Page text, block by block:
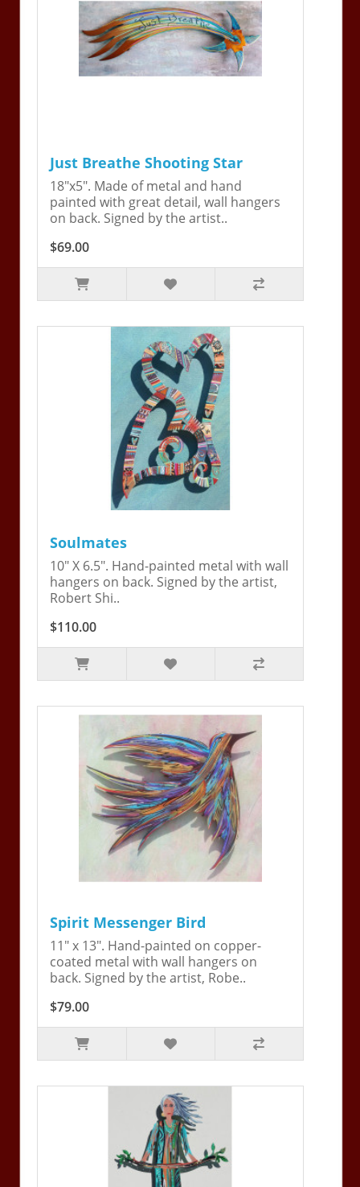
Just Breathe Shooting Star
18"x5". Made of metal and hand
painted with great detail, wall hangers
on back. Signed by the artist..
$69.00
Soulmates
10" X 6.5". Hand-painted metal with wall
hangers on back. Signed by the artist,
Robert Shi..
$110.00
Spirit Messenger Bird
11" x 13". Hand-painted on copper-
coated metal with wall hangers on
back. Signed by the artist, Robe..
$79.00